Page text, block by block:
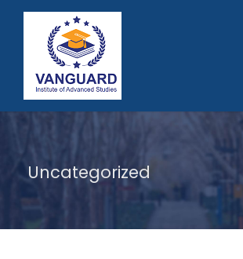
Uncategorized